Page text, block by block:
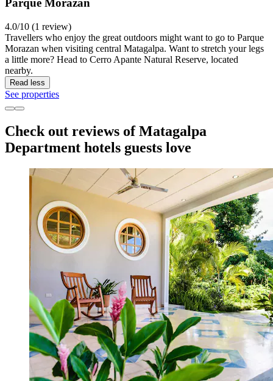
Parque Morazan
4.0/10 (1 review)
Travellers who enjoy the great outdoors might want to go to Parque
Morazan when visiting central Matagalpa. Want to stretch your legs
a little more? Head to Cerro Apante Natural Reserve, located
nearby.
Read less
See properties
Check out reviews of Matagalpa
Department hotels guests love